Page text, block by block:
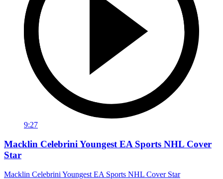
9:27
Macklin Celebrini Youngest EA Sports NHL Cover
Star
Macklin Celebrini Youngest EA Sports NHL Cover Star